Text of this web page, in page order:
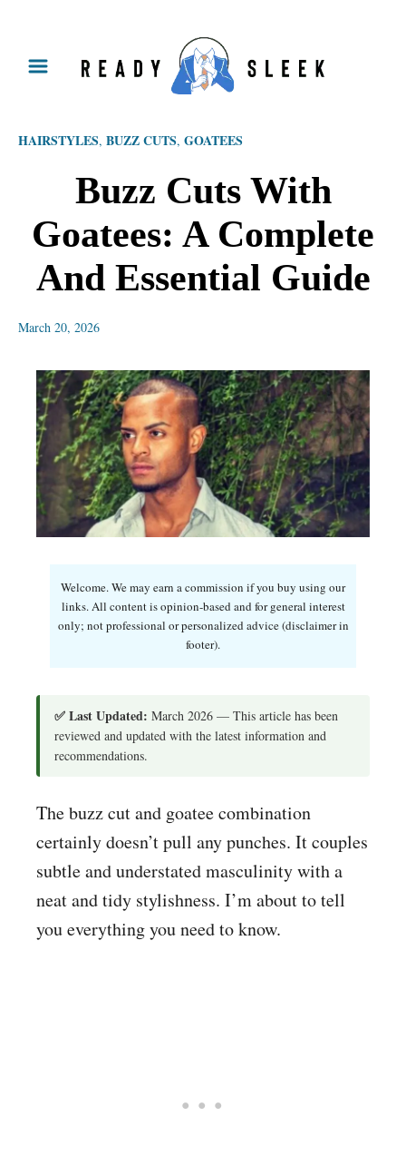
HAIRSTYLES, BUZZ CUTS, GOATEES
Buzz Cuts With
Goatees: A Complete
And Essential Guide
March 20, 2026
Welcome. We may earn a commission if you buy using our
links. All content is opinion-based and for general interest
only; not professional or personalized advice (disclaimer in
footer).
✅ Last Updated: March 2026 — This article has been
reviewed and updated with the latest information and
recommendations.
The buzz cut and goatee combination
certainly doesn’t pull any punches. It couples
subtle and understated masculinity with a
neat and tidy stylishness. I’m about to tell
you everything you need to know.